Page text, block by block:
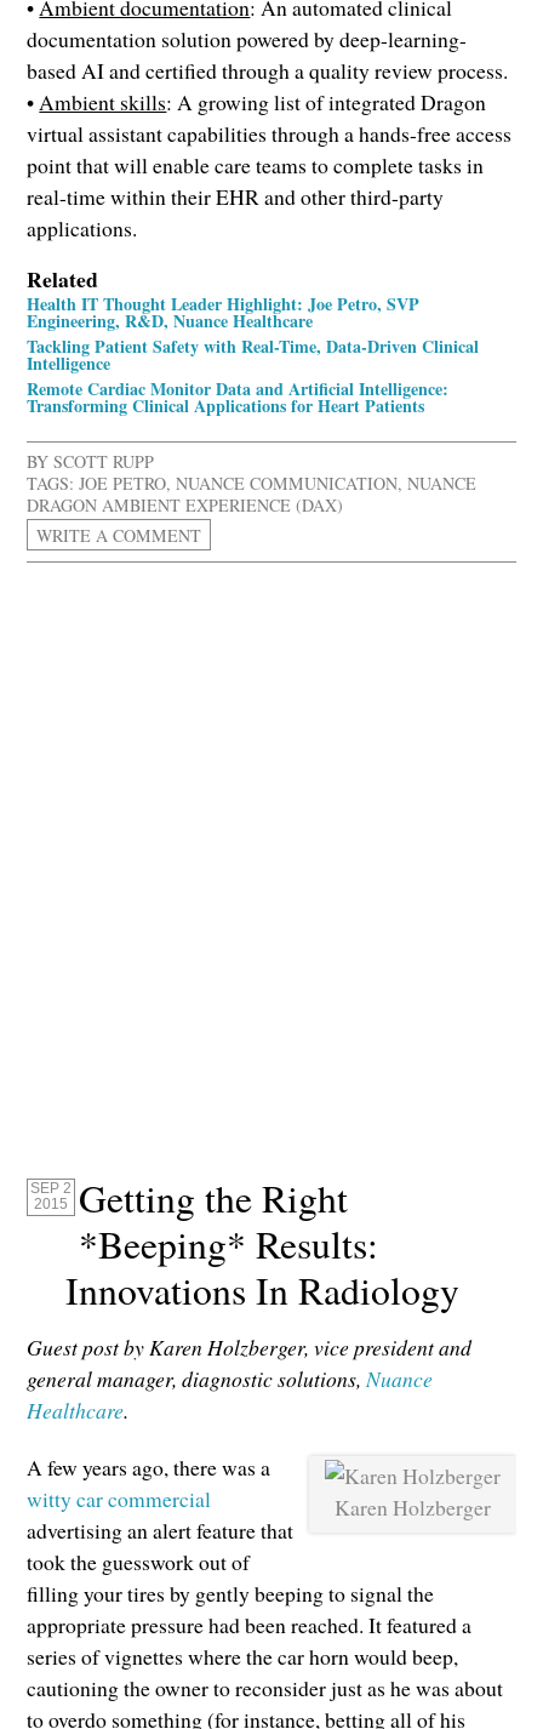
•Ambient documentation: An automated clinical
documentation solution powered by deep-learning-
based AI and certified through a quality review process.
•Ambient skills: A growing list of integrated Dragon
virtual assistant capabilities through a hands-free access
point that will enable care teams to complete tasks in
real-time within their EHR and other third-party
applications.
Related
Health IT Thought Leader Highlight: Joe Petro, SVP
Engineering, R&D, Nuance Healthcare
Tackling Patient Safety with Real-Time, Data-Driven Clinical
Intelligence
Remote Cardiac Monitor Data and Artificial Intelligence:
Transforming Clinical Applications for Heart Patients
BYSCOTT RUPP
TAGS: JOE PETRO,NUANCE COMMUNICATION,NUANCE
DRAGON AMBIENT EXPERIENCE (DAX)
WRITE A COMMENT
SEP 2
2015
Getting the Right
*Beeping* Results:
Innovations In Radiology
Guest post by Karen Holzberger, vice president and
general manager, diagnostic solutions,Nuance
Healthcare.
Karen Holzberger
A few years ago, there was a
witty car commercial
advertising an alert feature that
took the guesswork out of
filling your tires by gently beeping to signal the
appropriate pressure had been reached. It featured a
series of vignettes where the car horn would beep,
cautioning the owner to reconsider just as he was about
to overdo something (for instance, betting all of his